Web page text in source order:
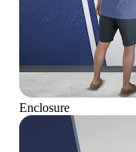
Enclosure